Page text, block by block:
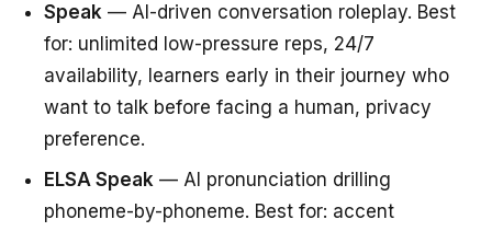
Speak — AI-driven conversation roleplay. Best
for: unlimited low-pressure reps, 24/7
availability, learners early in their journey who
want to talk before facing a human, privacy
preference.
ELSA Speak — AI pronunciation drilling
phoneme-by-phoneme. Best for: accent